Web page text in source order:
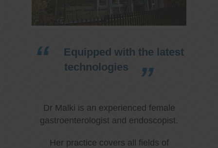
Equipped with the latest
technologies
Dr Malki is an experienced female
gastroenterologist and endoscopist.
Her practice covers all fields of